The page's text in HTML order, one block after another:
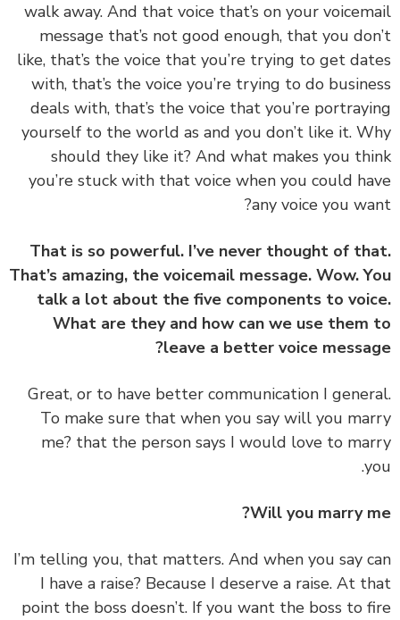
walk away. And that voice that’s on your
message that’s not good enough, that you
like, that’s the voice that you’re trying to get
with, that’s the voice you’re trying to do
deals with, that’s the voice that you’re
yourself to the world as and you don’t like it.
should they like it? And what makes you
you’re stuck with that voice when you could
any voice you
That is so powerful. I’ve never thought of
That’s amazing, the voicemail message. Wow.
talk a lot about the five components to
What are they and how can we use
leave a better voice
‏‏Great, or to have better communication I
To make sure that when you say will you
me? that the person says I would love to
Will you marry
‏‏I’m telling you, that matters. And when you say
I have a raise? Because I deserve a raise. At
point the boss doesn’t. If you want the boss to